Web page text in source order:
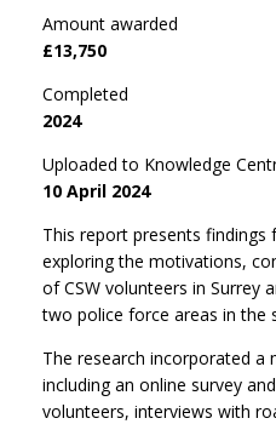
Amount awarded
£13,750
Completed
2024
Uploaded to Knowledge
10 April 2024
This report presents
exploring the motivations,
of CSW volunteers in Surrey
two police force areas in the
The research incorporated a
including an online survey
volunteers, interviews with